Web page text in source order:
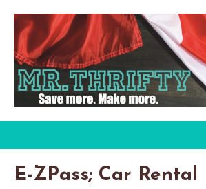
E-ZPass; Car Rental